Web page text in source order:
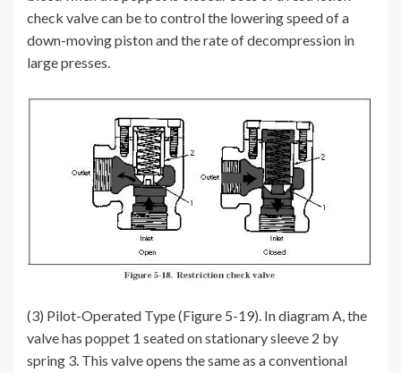
check valve can be to control the lowering speed of a
down-moving piston and the rate of decompression in
large presses.
(3) Pilot-Operated Type (Figure 5-19). In diagram A, the
valve has poppet 1 seated on stationary sleeve 2 by
spring 3. This valve opens the same as a conventional